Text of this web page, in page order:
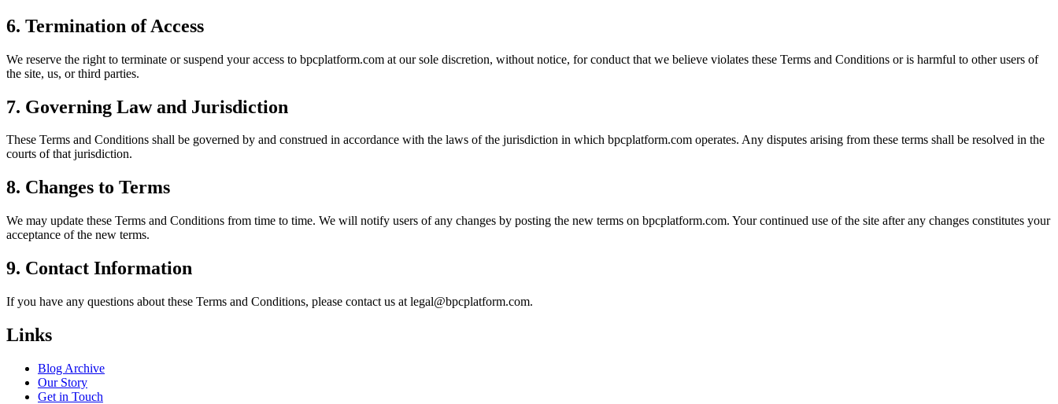
6. Termination of Access
We reserve the right to terminate or suspend your access to bpcplatform.com at our sole discretion, without notice, for conduct that we believe violates these Terms and Conditions or is harmful to other users of
the site, us, or third parties.
7. Governing Law and Jurisdiction
These Terms and Conditions shall be governed by and construed in accordance with the laws of the jurisdiction in which bpcplatform.com operates. Any disputes arising from these terms shall be resolved in the
courts of that jurisdiction.
8. Changes to Terms
We may update these Terms and Conditions from time to time. We will notify users of any changes by posting the new terms on bpcplatform.com. Your continued use of the site after any changes constitutes your
acceptance of the new terms.
9. Contact Information
If you have any questions about these Terms and Conditions, please contact us at legal@bpcplatform.com.
Links
Blog Archive
Our Story
Get in Touch